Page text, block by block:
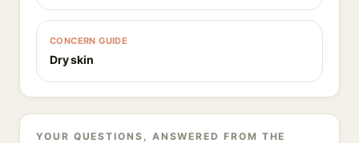
CONCERN GUIDE
Dry skin
YOUR QUESTIONS, ANSWERED FROM THE